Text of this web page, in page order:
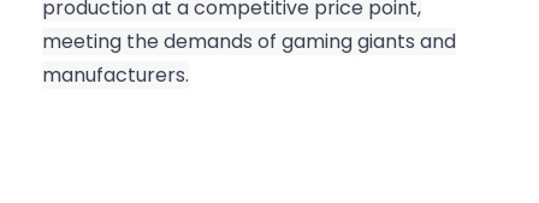
production at a competitive price point,
meeting the demands of gaming giants and
manufacturers.